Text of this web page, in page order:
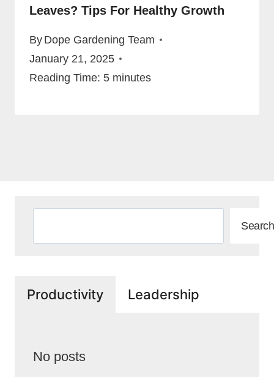
Leaves? Tips For Healthy Growth
By Dope Gardening Team
January 21, 2025
Reading Time: 5 minutes
Search
Productivity Leadership
No posts